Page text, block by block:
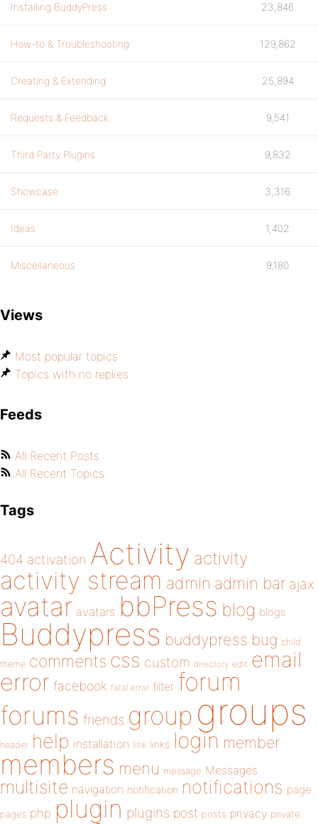
Installing BuddyPress 23,846
How-to & Troubleshooting 129,862
Creating & Extending 25,894
Requests & Feedback 9,541
Third Party Plugins 9,832
Showcase 3,316
Ideas 1,402
Miscellaneous 9,180
Views
Most popular topics
Topics with no replies
Feeds
All Recent Posts
All Recent Topics
Tags
404 activation Activity activity
activity stream admin admin bar ajax
avatar avatars bbPress blog blogs
Buddypress buddypress bug child
theme comments css custom directory edit email
error facebook fatal error filter forum
forums friends group groups
header help installation link links login member
members menu message Messages
multisite navigation notification notifications page
pages php plugin plugins post posts privacy private